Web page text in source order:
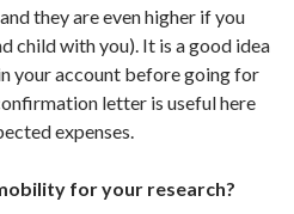
they are even higher if you
child with you). It is a good idea
your account before going for
letter is useful here
expenses.
for your research?